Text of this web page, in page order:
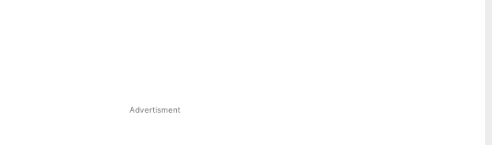
Advertisment